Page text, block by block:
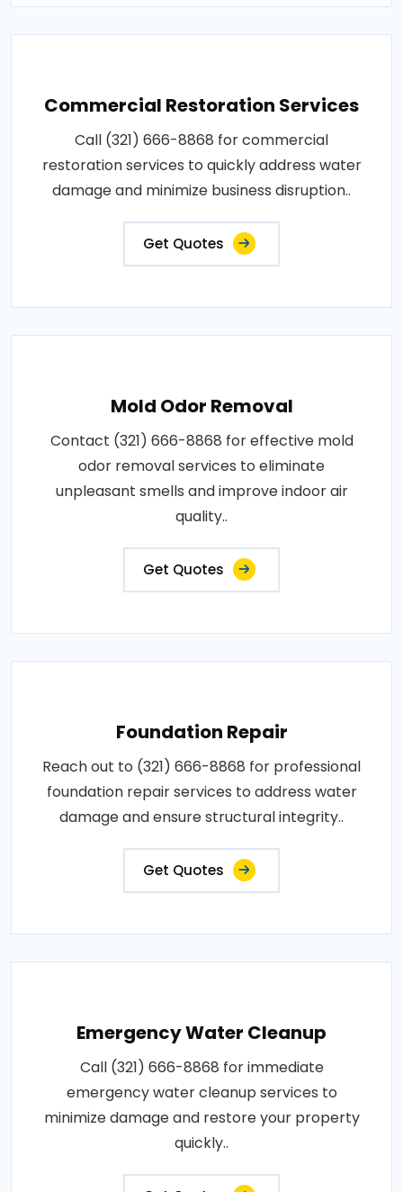
Commercial Restoration Services
Call (321) 666-8868 for commercial
restoration services to quickly address water
damage and minimize business disruption..
Get Quotes
Mold Odor Removal
Contact (321) 666-8868 for effective mold
odor removal services to eliminate
unpleasant smells and improve indoor air
quality..
Get Quotes
Foundation Repair
Reach out to (321) 666-8868 for professional
foundation repair services to address water
damage and ensure structural integrity..
Get Quotes
Emergency Water Cleanup
Call (321) 666-8868 for immediate
emergency water cleanup services to
minimize damage and restore your property
quickly..